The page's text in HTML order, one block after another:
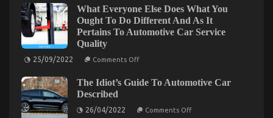
Service
Unveiled
in
Basic
on
Automotive
System
Basics
What Everyone Else Does What You
Ought To Do Different And As It
Pertains To Automotive Car Service
Quality
25/09/2022 Comments Offon
Else
You
The Idiot’s Guide To Automotive Car
Described
26/04/2022 Comments Offon